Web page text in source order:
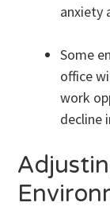
anxiety
Some
office
work
decline